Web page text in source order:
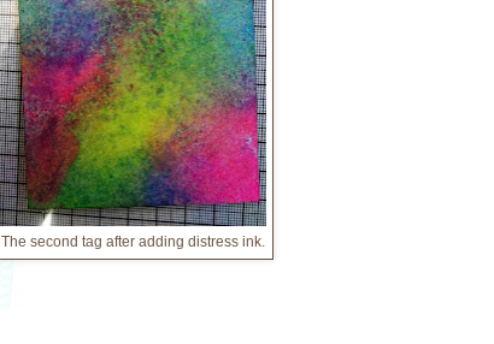
The second tag after adding distress ink.